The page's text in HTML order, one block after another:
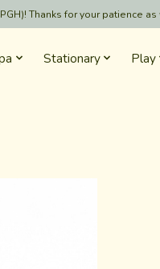
Thanks for your patience
Stationary Play